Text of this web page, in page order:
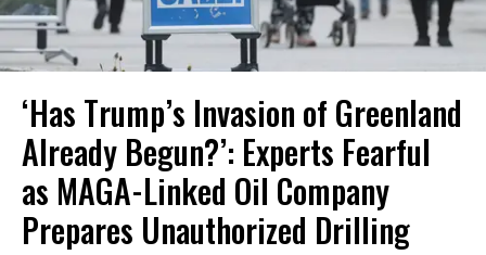
‘Has Trump’s Invasion of Greenland
Already Begun?’: Experts Fearful
as MAGA-Linked Oil Company
Prepares Unauthorized Drilling